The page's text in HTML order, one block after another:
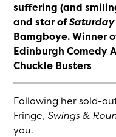
suffering (and
and star of
Bamgboye. Winner
Edinburgh Comedy
Chuckle Busters
Following her sold-
Fringe, Swings &
you.